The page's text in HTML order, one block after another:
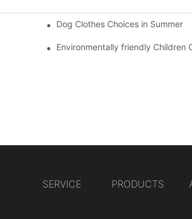
Dog Clothes Choices in Summer
Environmentally friendly Children
SERVICE PRODUCTS